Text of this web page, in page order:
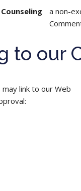
Counseling
a non-
to our
link to our Web